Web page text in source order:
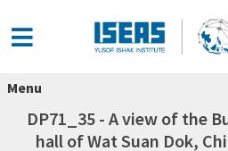
Menu
DP71_35 - A view of the
hall of Wat Suan Dok,